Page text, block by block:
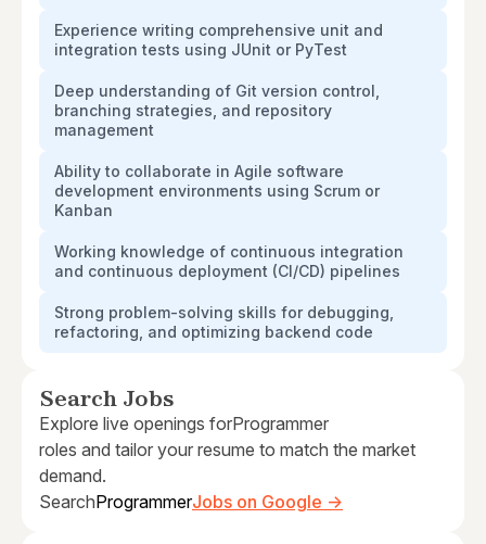
Experience writing comprehensive unit and
integration tests using JUnit or PyTest
Deep understanding of Git version control,
branching strategies, and repository
management
Ability to collaborate in Agile software
development environments using Scrum or
Kanban
Working knowledge of continuous integration
and continuous deployment (CI/CD) pipelines
Strong problem-solving skills for debugging,
refactoring, and optimizing backend code
Search Jobs
Explore live openings forProgrammer
roles and tailor your resume to match the market
demand.
SearchProgrammerJobs on Google →